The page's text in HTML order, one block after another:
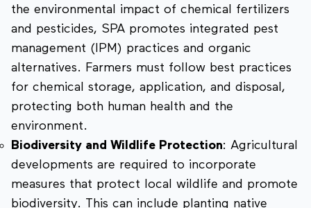
the environmental impact of chemical fertilizers
and pesticides, SPA promotes integrated pest
management (IPM) practices and organic
alternatives. Farmers must follow best practices
for chemical storage, application, and disposal,
protecting both human health and the
environment.
Biodiversity and Wildlife Protection: Agricultural
developments are required to incorporate
measures that protect local wildlife and promote
biodiversity. This can include planting native